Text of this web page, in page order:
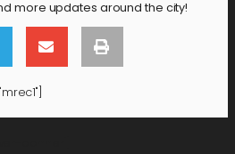
more updates around the city!